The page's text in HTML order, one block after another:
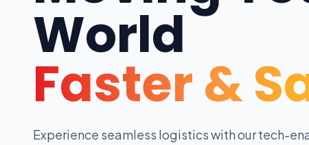
World
Faster &
Experience seamless logistics with our tech-